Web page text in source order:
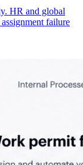
HR and global
failure